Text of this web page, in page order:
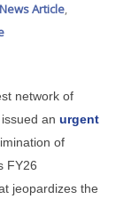
Article
network of
an urgent
of
FY26
jeopardizes the